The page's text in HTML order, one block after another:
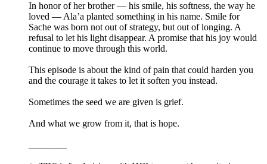
In honor of her brother — his smile, his softness, the way he
loved — Ala’a planted something in his name. Smile for
Sache was born not out of strategy, but out of longing. A
refusal to let his light disappear. A promise that his joy would
continue to move through this world.
This episode is about the kind of pain that could harden you
and the courage it takes to let it soften you instead.
Sometimes the seed we are given is grief.
And what we grow from it, that is hope.